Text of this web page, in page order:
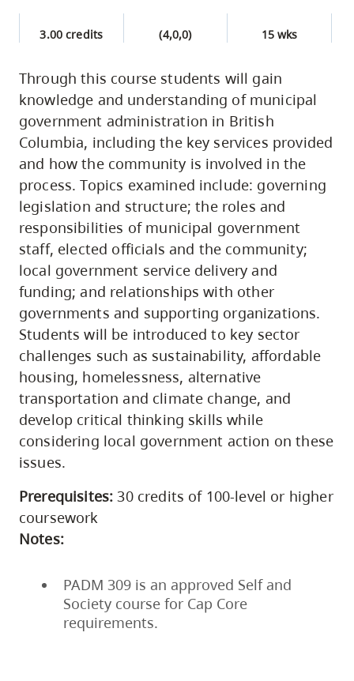
3.00 credits (4,0,0) 15 wks
Through this course students will gain
knowledge and understanding of municipal
government administration in British
Columbia, including the key services provided
and how the community is involved in the
process. Topics examined include: governing
legislation and structure; the roles and
responsibilities of municipal government
staff, elected officials and the community;
local government service delivery and
funding; and relationships with other
governments and supporting organizations.
Students will be introduced to key sector
challenges such as sustainability, affordable
housing, homelessness, alternative
transportation and climate change, and
develop critical thinking skills while
considering local government action on these
issues.
Prerequisites: 30 credits of 100-level or higher
coursework
Notes:
PADM 309 is an approved Self and
Society course for Cap Core
requirements.